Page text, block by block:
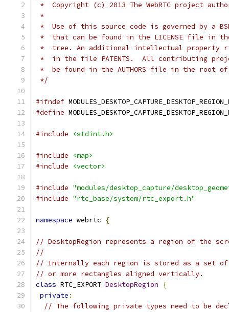
*  Copyright (c) 2013 The WebRTC project
*
*  Use of this source code is governed by a
*  that can be found in the LICENSE file in
*  tree. An additional intellectual property
*  in the file PATENTS.  All contributing
*  be found in the AUTHORS file in the root
*/
#ifndef
#define
#include <stdint.h>
#include
<map>
#include
<vector>
#include "modules/desktop_capture/
#include "rtc_base/system/rtc_export.h"
namespace webrtc {
// DesktopRegion represents a region of the
//
// Internally each region is stored as a set of
// or more rectangles aligned vertically.
class RTC_EXPORT DesktopRegion
{
private :
// The following private types need to be